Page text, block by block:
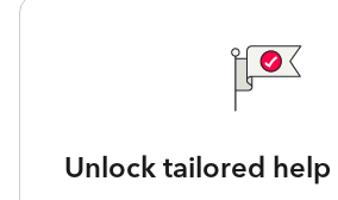
Unlock tailored